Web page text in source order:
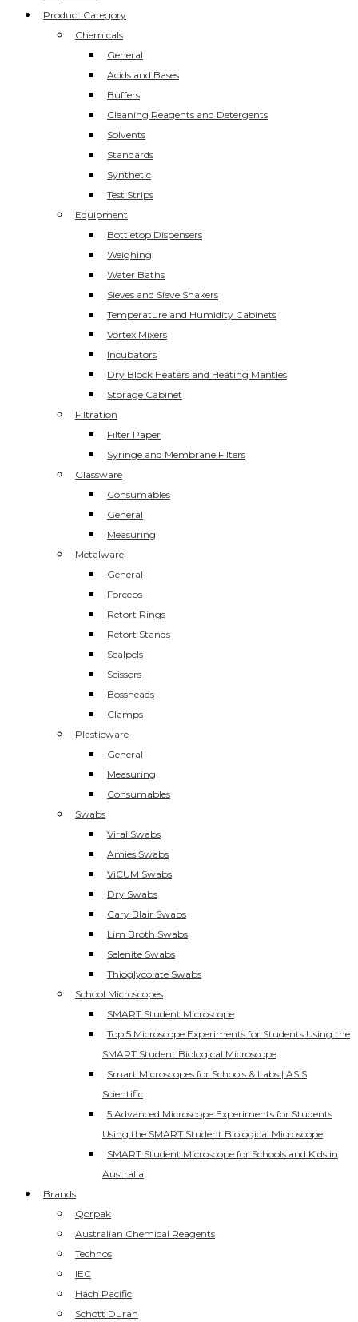
Product Category
Chemicals
General
Acids and Bases
Buffers
Cleaning Reagents and Detergents
Solvents
Standards
Synthetic
Test Strips
Equipment
Bottletop Dispensers
Weighing
Water Baths
Sieves and Sieve Shakers
Temperature and Humidity Cabinets
Vortex Mixers
Incubators
Dry Block Heaters and Heating Mantles
Storage Cabinet
Filtration
Filter Paper
Syringe and Membrane Filters
Glassware
Consumables
General
Measuring
Metalware
General
Forceps
Retort Rings
Retort Stands
Scalpels
Scissors
Bossheads
Clamps
Plasticware
General
Measuring
Consumables
Swabs
Viral Swabs
Amies Swabs
ViCUM Swabs
Dry Swabs
Cary Blair Swabs
Lim Broth Swabs
Selenite Swabs
Thioglycolate Swabs
School Microscopes
SMART Student Microscope
Top 5 Microscope Experiments for Students Using the
SMART Student Biological Microscope
Smart Microscopes for Schools & Labs | ASIS
Scientific
5 Advanced Microscope Experiments for Students
Using the SMART Student Biological Microscope
SMART Student Microscope for Schools and Kids in
Australia
Brands
Qorpak
Australian Chemical Reagents
Technos
IEC
Hach Pacific
Schott Duran